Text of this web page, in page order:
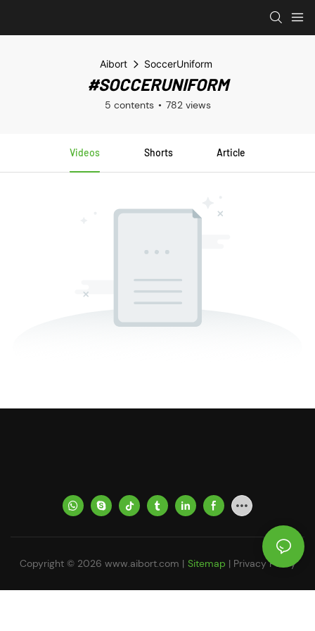
Aibort SoccerUniform
#SOCCERUNIFORM
5 contents 782 views
Videos Shorts Article
Copyright © 2026 www.aibort.com | Sitemap | Privacy Policy